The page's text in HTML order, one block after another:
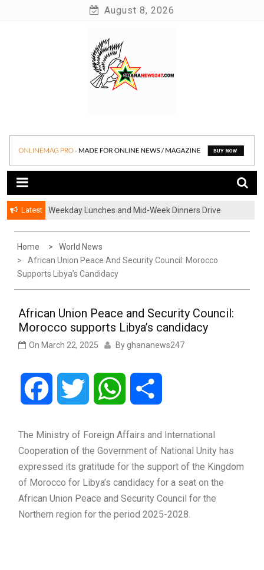
August 8, 2026
Ghananews247
Latest
Weekday Lunches and Mid-Week Dinners Drive
Home
World News
African Union Peace And Security Council: Morocco
Supports Libya’s Candidacy
African Union Peace and Security Council:
Morocco supports Libya’s candidacy
On March 22, 2025 By ghananews247
Facebook Twitter WhatsApp
The Ministry of Foreign Affairs and International
Cooperation of the Government of National Unity has
expressed its gratitude for the support of the Kingdom
of Morocco for Libya’s candidacy for a seat on the
African Union Peace and Security Council for the
Northern region for the period 2025-2028.